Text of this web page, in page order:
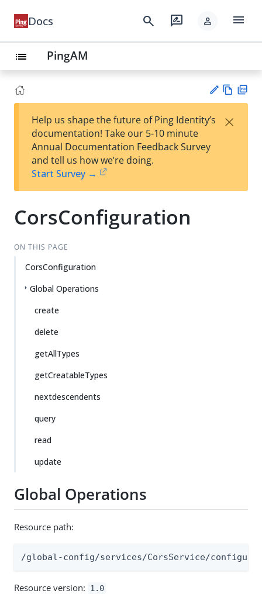
Docs search rate_review person menu
list PingAM
est
t
w
Help us shape the future of Ping Identity’s
documentation! Take our 5-10 minute
Annual Documentation Feedback Survey
and tell us how we’re doing.
Start Survey →
×
CorsConfiguration
ON THIS PAGE
CorsConfiguration
Global Operations
create
delete
getAllTypes
getCreatableTypes
nextdescendents
query
read
update
Global Operations
Resource path:
/global-config/services/CorsService/
Resource version: 1.0